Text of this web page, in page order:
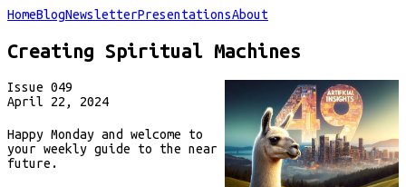
HomeBlogNewsletterPresentationsAbout
Creating Spiritual Machines
Issue 049
April 22, 2024
Happy Monday and welcome to
your weekly guide to the near
future.